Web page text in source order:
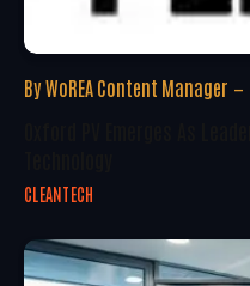
By WoREA Content Manager
CLEANTECH